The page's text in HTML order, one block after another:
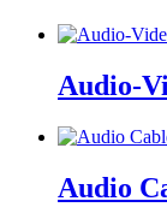
Audio-
Audio